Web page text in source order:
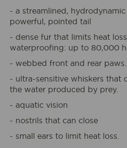
- a streamlined,
powerful, pointed tail
- dense fur that limits heat
waterproofing: up to 80,000
- webbed front and rear paws.
- ultra-sensitive whiskers that
the water produced by prey.
- aquatic vision
- nostrils that can close
- small ears to limit heat loss.